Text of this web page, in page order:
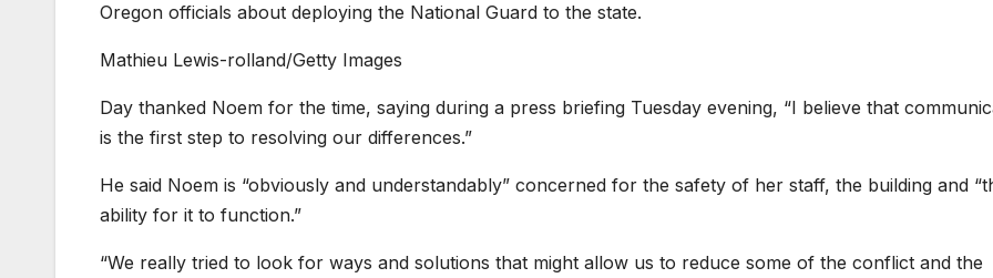
Oregon officials about deploying the National Guard to the state.
Mathieu Lewis-rolland/Getty Images
Day thanked Noem for the time, saying during a press briefing Tuesday evening, “I believe that
is the first step to resolving our differences.”
He said Noem is “obviously and understandably” concerned for the safety of her staff, the building and
ability for it to function.”
“We really tried to look for ways and solutions that might allow us to reduce some of the conflict and the